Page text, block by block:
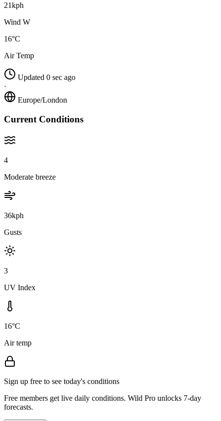
21kph
Wind W
16°C
Air Temp
Updated 0 sec ago
·
Europe/London
Current Conditions
4
Moderate breeze
36kph
Gusts
3
UV Index
16°C
Air temp
Sign up free to see today's conditions
Free members get live daily conditions. Wild Pro unlocks 7-day
forecasts.